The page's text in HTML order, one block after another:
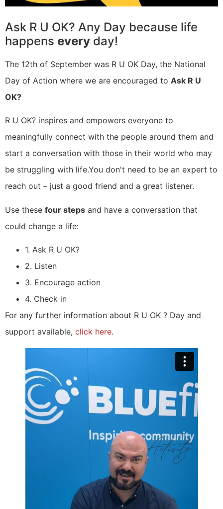
Ask R U OK? Any Day because life
happens every day!
The 12th of September was R U OK Day, the National
Day of Action where we are encouraged to Ask R U
OK?
R U OK? inspires and empowers everyone to
meaningfully connect with the people around them and
start a conversation with those in their world who may
be struggling with life.You don't need to be an expert to
reach out – just a good friend and a great listener.
Use these four steps and have a conversation that
could change a life:
1. Ask R U OK?
2. Listen
3. Encourage action
4. Check in
For any further information about R U OK ? Day and
support available, click here.